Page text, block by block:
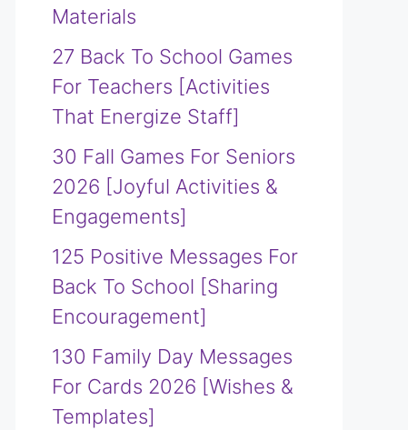
Materials
27 Back To School Games
For Teachers [Activities
That Energize Staff]
30 Fall Games For Seniors
2026 [Joyful Activities &
Engagements]
125 Positive Messages For
Back To School [Sharing
Encouragement]
130 Family Day Messages
For Cards 2026 [Wishes &
Templates]